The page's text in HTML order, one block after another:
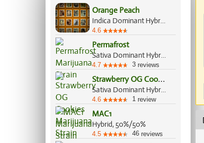
Orange Peach
Indica Dominant Hybrid, 60%/40%
4.6
Permafrost
Sativa Dominant Hybrid, 70%/30%
4.7 3 reviews
S
trawberry OG Cookies
Sativa Dominant Hybrid, 70%/30%
4.6 1 review
MAC1
Hybrid, 50%/50%
4.5 46 reviews